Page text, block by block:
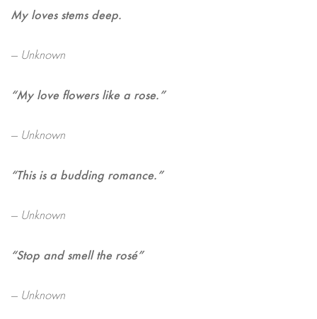
My loves stems deep.
— Unknown
“My love flowers like a rose.”
— Unknown
“This is a budding romance.”
— Unknown
“Stop and smell the rosé”
— Unknown